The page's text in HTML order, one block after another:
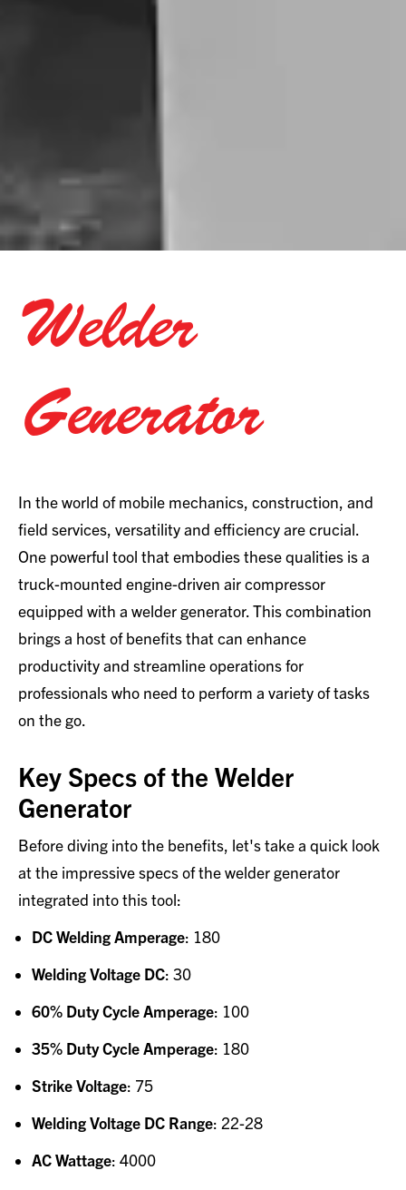
Welder
Generator
In the world of mobile mechanics, construction, and
field services, versatility and efficiency are crucial.
One powerful tool that embodies these qualities is a
truck-mounted engine-driven air compressor
equipped with a welder generator. This combination
brings a host of benefits that can enhance
productivity and streamline operations for
professionals who need to perform a variety of tasks
on the go.
Key Specs of the Welder
Generator
Before diving into the benefits, let's take a quick look
at the impressive specs of the welder generator
integrated into this tool:
DC Welding Amperage: 180
Welding Voltage DC: 30
60% Duty Cycle Amperage: 100
35% Duty Cycle Amperage: 180
Strike Voltage: 75
Welding Voltage DC Range: 22-28
AC Wattage: 4000